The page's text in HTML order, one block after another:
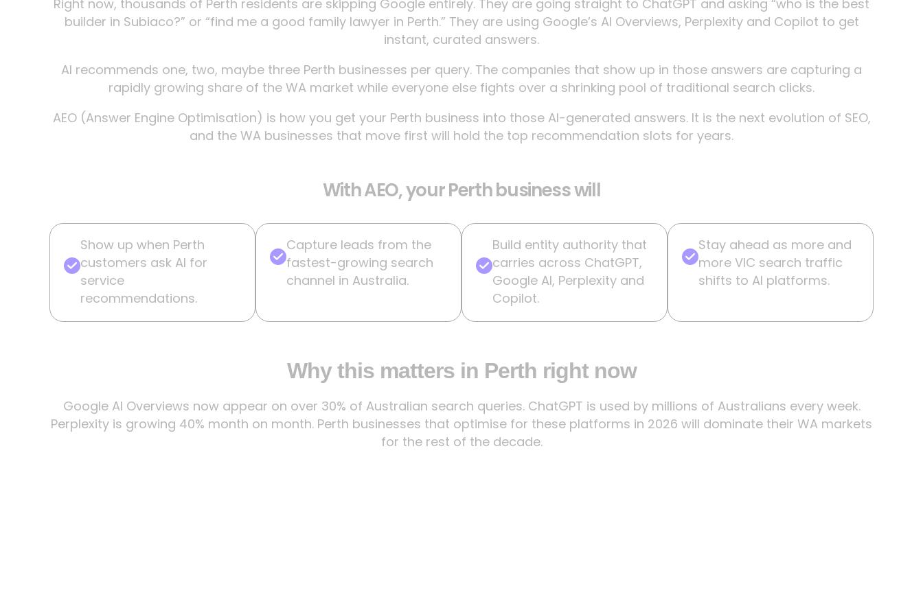
Right now, thousands of Perth residents are skipping Google entirely. They are going straight to ChatGPT and asking “who is the best
builder in Subiaco?” or “find me a good family lawyer in Perth.” They are using Google’s AI Overviews, Perplexity and Copilot to get
instant, curated answers.
AI recommends one, two, maybe three Perth businesses per query. The companies that show up in those answers are capturing a
rapidly growing share of the WA market while everyone else fights over a shrinking pool of traditional search clicks.
AEO (Answer Engine Optimisation) is how you get your Perth business into those AI-generated answers. It is the next evolution of SEO,
and the WA businesses that move first will hold the top recommendation slots for years.
With AEO, your Perth business will
Show up when Perth
customers ask AI for
service
recommendations.
Capture leads from the
fastest-growing search
channel in Australia.
Build entity authority that
carries across ChatGPT,
Google AI, Perplexity and
Copilot.
Stay ahead as more and
more VIC search traffic
shifts to AI platforms.
Why this matters in Perth right now
Google AI Overviews now appear on over 30% of Australian search queries. ChatGPT is used by millions of Australians every week.
Perplexity is growing 40% month on month. Perth businesses that optimise for these platforms in 2026 will dominate their WA markets
for the rest of the decade.